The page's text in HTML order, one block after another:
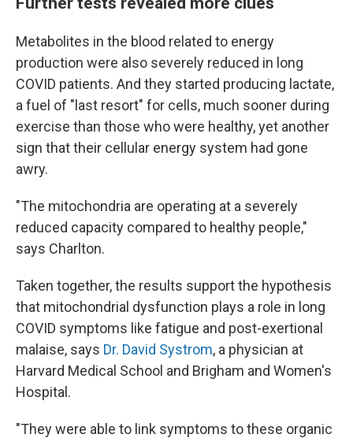
Metabolites in the blood related to energy
production were also severely reduced in long
COVID patients. And they started producing lactate,
a fuel of "last resort" for cells, much sooner during
exercise than those who were healthy, yet another
sign that their cellular energy system had gone
awry.
"The mitochondria are operating at a severely
reduced capacity compared to healthy people,"
says Charlton.
Taken together, the results support the hypothesis
that mitochondrial dysfunction plays a role in long
COVID symptoms like fatigue and post-exertional
malaise, says Dr. David Systrom, a physician at
Harvard Medical School and Brigham and Women's
Hospital.
"They were able to link symptoms to these organic